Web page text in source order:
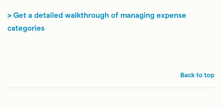
> Get a detailed walkthrough of managing expense
categories
Back to top